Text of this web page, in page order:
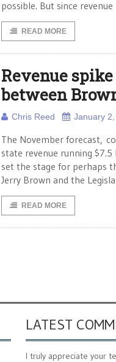
possible. But since revenue
READ MORE
Revenue
between
Chris Reed January
The November forecast,
state revenue running
set the stage for perhaps
Jerry Brown and the
READ MORE
LATEST
I truly appreciate your